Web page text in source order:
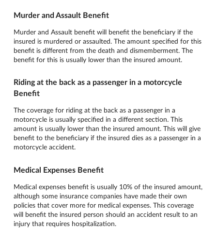
Murder and Assault Benefit
Murder and Assault benefit will benefit the beneficiary if the
insured is murdered or assaulted. The amount specified for this
benefit is different from the death and dismemberment. The
benefit for this is usually lower than the insured amount.
Riding at the back as a passenger in a motorcycle
Benefit
The coverage for riding at the back as a passenger in a
motorcycle is usually specified in a different section. This
amount is usually lower than the insured amount. This will give
benefit to the beneficiary if the insured dies as a passenger in a
motorcycle accident.
Medical Expenses Benefit
Medical expenses benefit is usually 10% of the insured amount,
although some insurance companies have made their own
policies that cover more for medical expenses. This coverage
will benefit the insured person should an accident result to an
injury that requires hospitalization.